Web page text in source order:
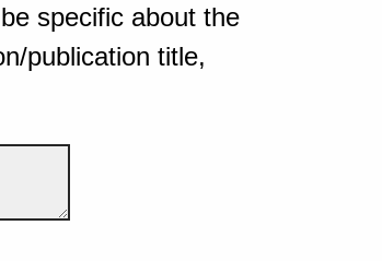
specific about the
publication title,